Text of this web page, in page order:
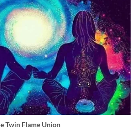
Twin Flame Union